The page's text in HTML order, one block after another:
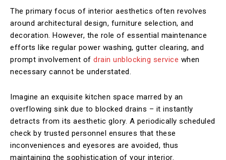
The primary focus of interior aesthetics often revolves
around architectural design, furniture selection, and
decoration. However, the role of essential maintenance
efforts like regular power washing, gutter clearing, and
prompt involvement of drain unblocking service when
necessary cannot be understated.
Imagine an exquisite kitchen space marred by an
overflowing sink due to blocked drains – it instantly
detracts from its aesthetic glory. A periodically scheduled
check by trusted personnel ensures that these
inconveniences and eyesores are avoided, thus
maintaining the sophistication of your interior.